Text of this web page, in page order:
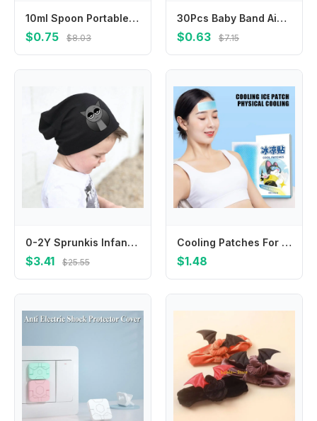
10ml Spoon Portable Feeder Feeding Spoon Feeding Baby Device
$0.75 $8.03
30Pcs Baby Band Aid Cartoon Wound Bandages Plaster Adhesiv Breathable Sticker Hemostasis Emergency Kit Children Medical Patch
$0.63 $7.15
0-2Y Sprunkis Infant Cotton Cap Scarves Suit Thin Cartoon Baby Hat Scarf Set Spring Autumn Little Neck Collar Birthday Gifts
$3.41 $25.55
Cooling Patches For Hot Weather 10PCS Instant Cool Pack Cooling Fever Reducer Gentle Sports Cooling Patch Cooling Gel Pad For
$1.48